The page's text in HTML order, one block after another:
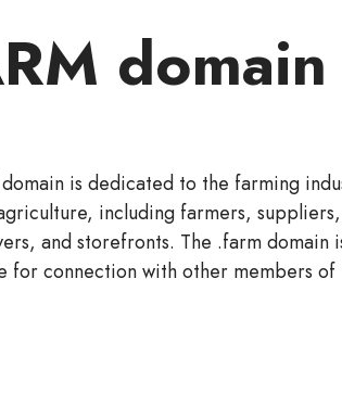
is dedicated to the farming
including farmers,
and storefronts. The .farm domain
for connection with other members of